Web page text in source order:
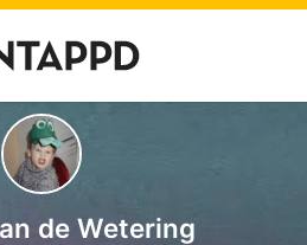
de Wetering